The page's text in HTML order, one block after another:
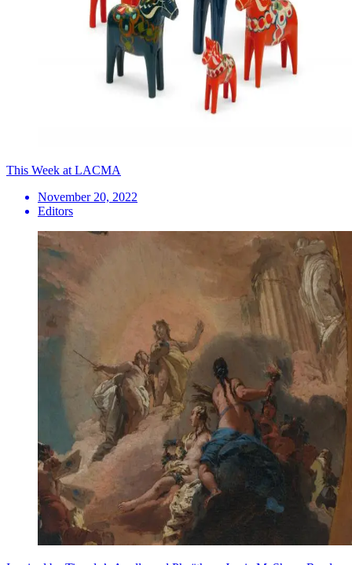
This Week at LACMA
November 20, 2022
Editors